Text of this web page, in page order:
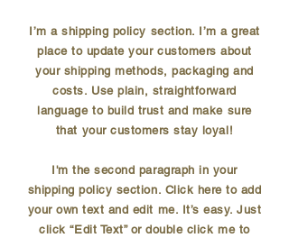
I’m a shipping policy section. I’m a great
place to update your customers about
your shipping methods, packaging and
costs. Use plain, straightforward
language to build trust and make sure
that your customers stay loyal!
I'm the second paragraph in your
shipping policy section. Click here to add
your own text and edit me. It’s easy. Just
click “Edit Text” or double click me to